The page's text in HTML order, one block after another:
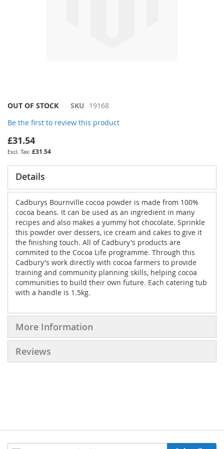
Skip
the
beginning
of
the
images
gallery
OUT OF STOCK SKU 19168
Be the first to review this product
£31.54
£31.54
Details
Cadburys Bournville cocoa powder is made from 100%
cocoa beans. It can be used as an ingredient in many
recipes and also makes a yummy hot chocolate. Sprinkle
this powder over dessers, ice cream and cakes to give it
the finishing touch. All of Cadbury's products are
commited to the Cocoa Life programme. Through this
Cadbury's work directly with cocoa farmers to provide
training and community planning skills, helping cocoa
communities to build their own future. Each catering tub
with a handle is 1.5kg.
More Information
Reviews